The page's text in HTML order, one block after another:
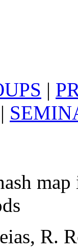
|
|
R.